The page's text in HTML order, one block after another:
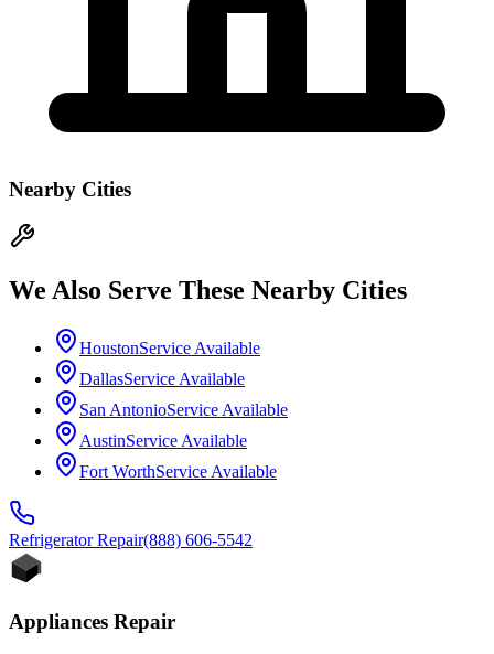
Nearby Cities
We Also Serve These Nearby Cities
HoustonService Available
DallasService Available
San AntonioService Available
AustinService Available
Fort WorthService Available
RefrigeratorRepair(888) 606-5542
Appliances Repair